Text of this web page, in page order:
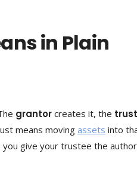
in Plain
grantor creates it, the
means moving assets into
you give your trustee the